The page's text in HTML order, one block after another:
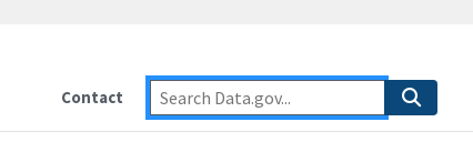
Contact